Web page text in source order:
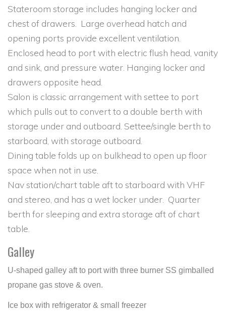
Stateroom storage includes hanging locker and
chest of drawers. Large overhead hatch and
opening ports provide excellent ventilation.
Enclosed head to port with electric flush head, vanity
and sink, and pressure water. Hanging locker and
drawers opposite head.
Salon is classic arrangement with settee to port
which pulls out to convert to a double berth with
storage under and outboard. Settee/single berth to
starboard, with storage outboard.
Dining table folds up on bulkhead to open up floor
space when not in use.
Nav station/chart table aft to starboard with VHF
and stereo, and has a wet locker under. Quarter
berth for sleeping and extra storage aft of chart
table.
Galley
U-shaped galley aft to port with three burner SS gimballed
propane gas stove & oven.
Ice box with refrigerator & small freezer